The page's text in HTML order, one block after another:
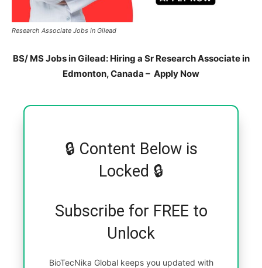
Research Associate Jobs in Gilead
BS/ MS Jobs in Gilead: Hiring a Sr Research Associate in
Edmonton, Canada – Apply Now
🔒 Content Below is
Locked 🔒
Subscribe for FREE to
Unlock
BioTecNika Global keeps you updated with